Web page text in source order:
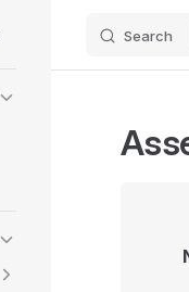
Search